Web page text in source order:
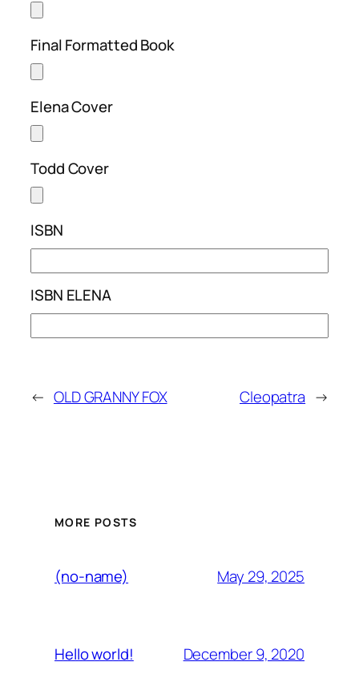
Final Formatted Book
Elena Cover
Todd Cover
ISBN
ISBN ELENA
← OLD GRANNY FOX Cleopatra →
MORE POSTS
(no-name) May 29, 2025
Hello world! December 9, 2020